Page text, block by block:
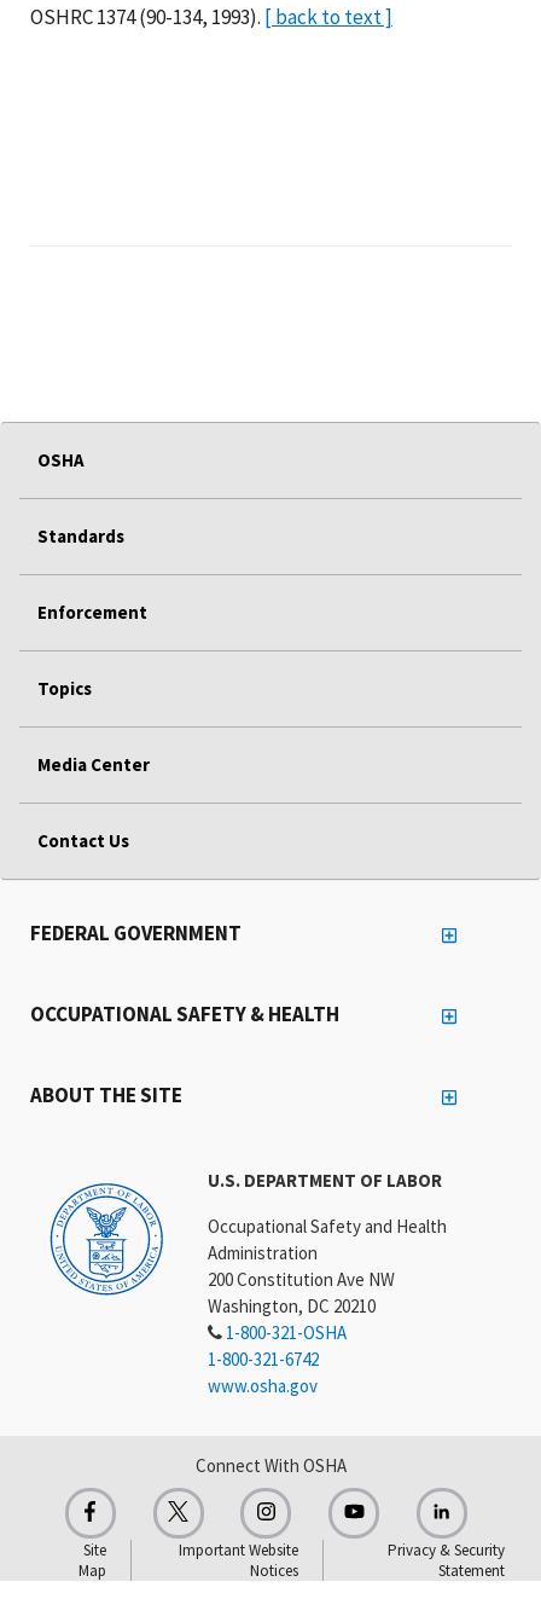
OSHRC 1374 (90-134, 1993). [ back to text ]
OSHA
Standards
Enforcement
Topics
Media Center
Contact Us
U.S. DEPARTMENT OF LABOR
Occupational Safety and Health
Administration
200 Constitution Ave NW
Washington, DC 20210
1-800-321-OSHA
1-800-321-6742
www.osha.gov
FEDERAL GOVERNMENT
OCCUPATIONAL SAFETY & HEALTH
ABOUT THE SITE
Connect With OSHA
Site
Map
Important Website
Notices
Privacy & Security
Statement